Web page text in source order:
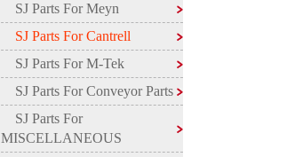
SJ Parts For Meyn
SJ Parts For Cantrell
SJ Parts For M-Tek
SJ Parts For Conveyor Parts
SJ Parts For
MISCELLANEOUS